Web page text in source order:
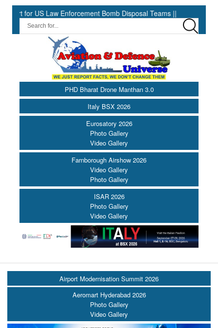
Enforcement Bomb Disposal Teams || HII Signs
PHD Bharat Drone Manthan 3.0
Italy BSX 2026
Eurosatory 2026
Photo Gallery
Video Gallery
Farnborough Airshow 2026
Video Gallery
Photo Gallery
ISAR 2026
Photo Gallery
Video Gallery
Airport Modernisation Summit 2026
Aeromart Hyderabad 2026
Photo Gallery
Video Gallery